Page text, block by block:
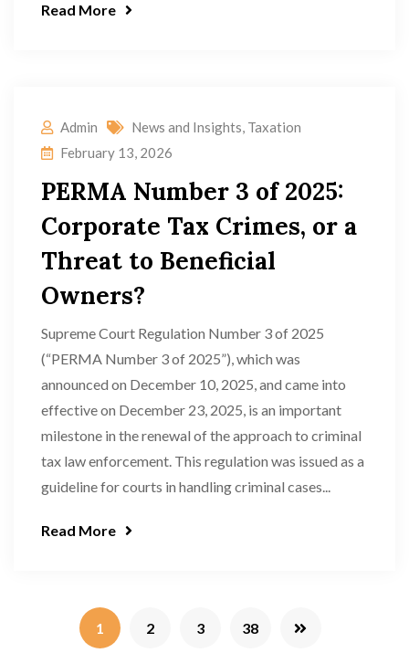
Read More
Admin News and Insights, Taxation
February 13, 2026
PERMA Number 3 of 2025:
Corporate Tax Crimes, or a
Threat to Beneficial
Owners?
Supreme Court Regulation Number 3 of 2025
(“PERMA Number 3 of 2025”), which was
announced on December 10, 2025, and came into
effective on December 23, 2025, is an important
milestone in the renewal of the approach to criminal
tax law enforcement. This regulation was issued as a
guideline for courts in handling criminal cases...
Read More
1 2 3 38